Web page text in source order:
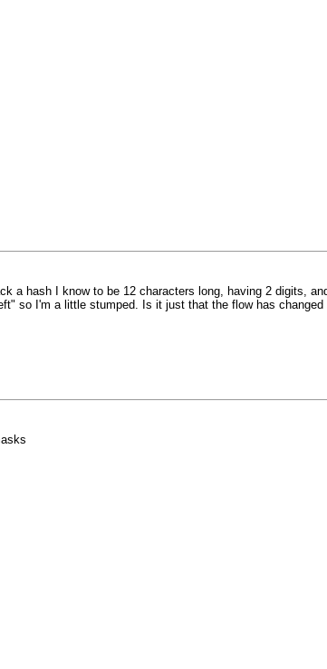
a hash I know to be 12 characters long, having 2 digits,
so I'm a little stumped. Is it just that the flow has